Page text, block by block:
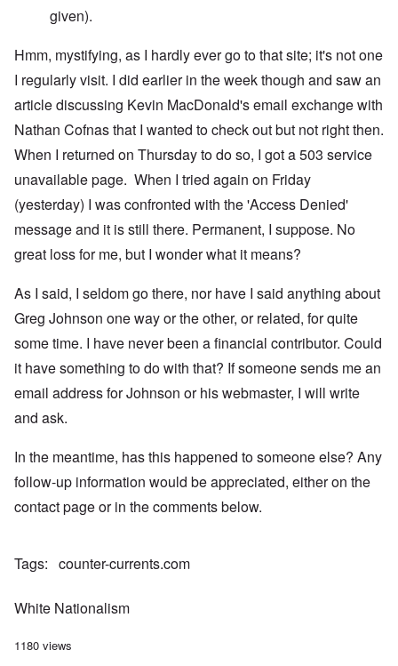
given).
Hmm, mystifying, as I hardly ever go to that site; it's not one
I regularly visit. I did earlier in the week though and saw an
article discussing Kevin MacDonald's email exchange with
Nathan Cofnas that I wanted to check out but not right then.
When I returned on Thursday to do so, I got a 503 service
unavailable page. When I tried again on Friday
(yesterday) I was confronted with the 'Access Denied'
message and it is still there. Permanent, I suppose. No
great loss for me, but I wonder what it means?
As I said, I seldom go there, nor have I said anything about
Greg Johnson one way or the other, or related, for quite
some time. I have never been a financial contributor. Could
it have something to do with that? If someone sends me an
email address for Johnson or his webmaster, I will write
and ask.
In the meantime, has this happened to someone else? Any
follow-up information would be appreciated, either on the
contact page or in the comments below.
Tags counter-currents.com
White Nationalism
1180 views